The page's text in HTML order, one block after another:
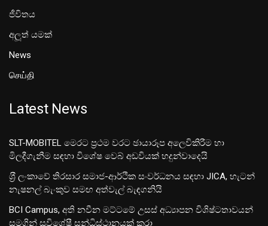
ජීවිතය
අලූත් යමක්
News
செய்தி
Latest News
SLT-MOBITEL මෙරට ප්‍රථම වරට ඡායාරූප අලෙවිකිරීම හා
මිලදීගැනීම සඳහා විශේෂ වෙබ් අඩවියක් හදුන්වාදෙයි
ශ‍්‍රී ලංකාවේ තිරසාර සමාජ-ආර්ථික සංවර්ධනය සඳහා JICA, හැටන්
නැෂනල් බැංකුව සමඟ අත්වැල් බැඳගනියි
BCI Campus, අති නවීන මට්ටමේ උසස් අධ්‍යාපන විශිෂ්ටතාවයන්
සමගින් සුවිශේෂී සන්ධිස්ථානයක් කරා